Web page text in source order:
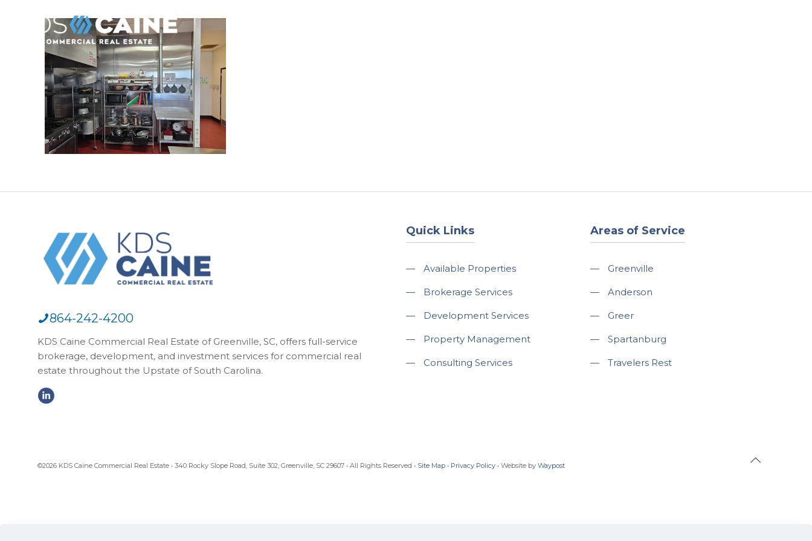
864-242-4200
KDS Caine Commercial Real Estate of Greenville, SC, offers full-service
brokerage, development, and investment services for commercial real
estate throughout the Upstate of South Carolina.
Quick Links
— Available Properties
— Brokerage Services
— Development Services
— Property Management
— Consulting Services
Areas of Service
— Greenville
— Anderson
— Greer
— Spartanburg
— Travelers Rest
©2026 KDS Caine Commercial Real Estate • 340 Rocky Slope Road, Suite 302, Greenville, SC 29607 • All Rights Reserved • Site Map • Privacy Policy • Website by Waypost